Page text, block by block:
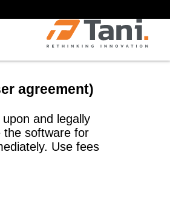
agreement)
and legally
the software for
Use fees